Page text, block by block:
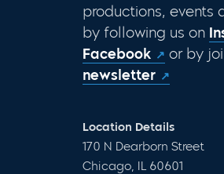
productions, events
by following us on
Facebook
or by
newsletter
Location Details
170 N Dearborn Street
Chicago, IL 60601